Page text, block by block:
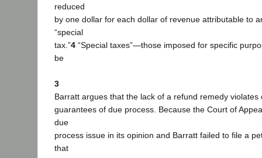
reduced
by one dollar for each dollar of revenue attributable to
“special
tax.”4 “Special taxes”—those imposed for specific
be
3
Barratt argues that the lack of a refund remedy violates
guarantees of due process. Because the Court of
due
process issue in its opinion and Barratt failed to file a
that